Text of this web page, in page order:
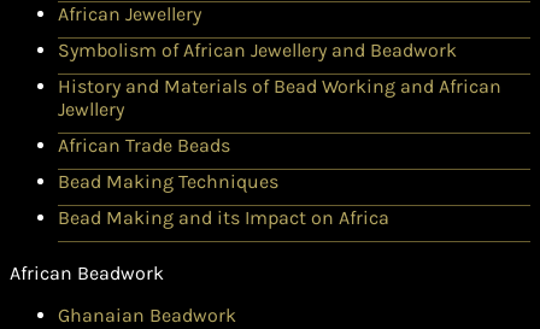
African Jewellery
Symbolism of African Jewellery and Beadwork
History and Materials of Bead Working and African
Jewllery
African Trade Beads
Bead Making Techniques
Bead Making and its Impact on Africa
African Beadwork
Ghanaian Beadwork